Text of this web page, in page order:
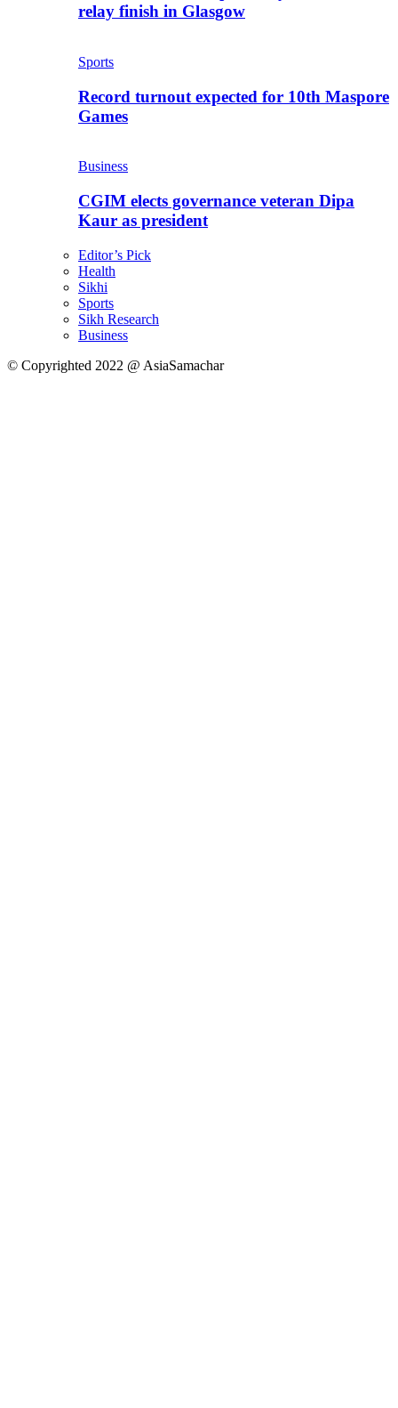
relay finish in Glasgow
Sports
Record turnout expected for 10th Maspore
Games
Business
CGIM elects governance veteran Dipa
Kaur as president
Editor’s Pick
Health
Sikhi
Sports
Sikh Research
Business
© Copyrighted 2022 @ AsiaSamachar